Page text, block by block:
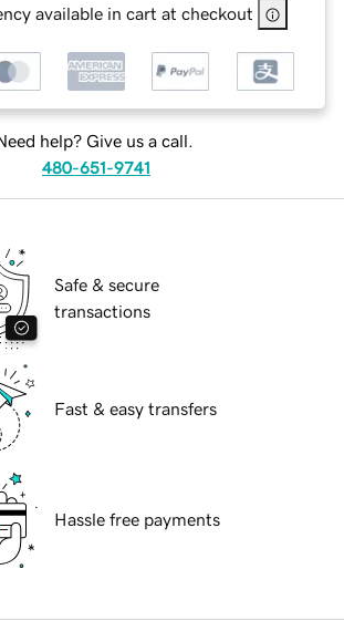
available in cart at checkout
help? Give us a call.
480-651-9741
Safe & secure
transactions
Fast & easy transfers
Hassle free payments